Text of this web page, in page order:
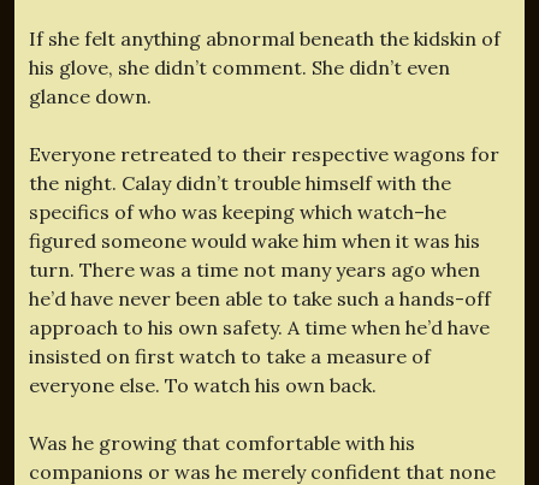
If she felt anything abnormal beneath the kidskin of
his glove, she didn’t comment. She didn’t even
glance down.
Everyone retreated to their respective wagons for
the night. Calay didn’t trouble himself with the
specifics of who was keeping which watch–he
figured someone would wake him when it was his
turn. There was a time not many years ago when
he’d have never been able to take such a hands-off
approach to his own safety. A time when he’d have
insisted on first watch to take a measure of
everyone else. To watch his own back.
Was he growing that comfortable with his
companions or was he merely confident that none